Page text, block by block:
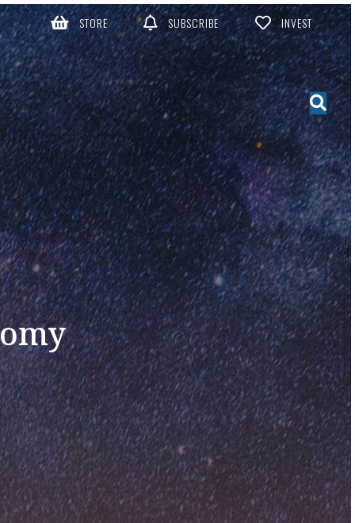
STORE SUBSCRIBE INVEST